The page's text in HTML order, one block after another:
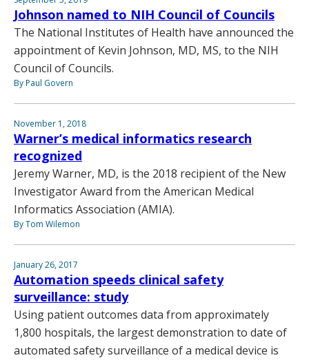
Johnson named to NIH Council of Councils
The National Institutes of Health have announced the
appointment of Kevin Johnson, MD, MS, to the NIH
Council of Councils.
By Paul Govern
November 1, 2018
Warner’s medical informatics research
recognized
Jeremy Warner, MD, is the 2018 recipient of the New
Investigator Award from the American Medical
Informatics Association (AMIA).
By Tom Wilemon
January 26, 2017
Automation speeds clinical safety
surveillance: study
Using patient outcomes data from approximately
1,800 hospitals, the largest demonstration to date of
automated safety surveillance of a medical device is